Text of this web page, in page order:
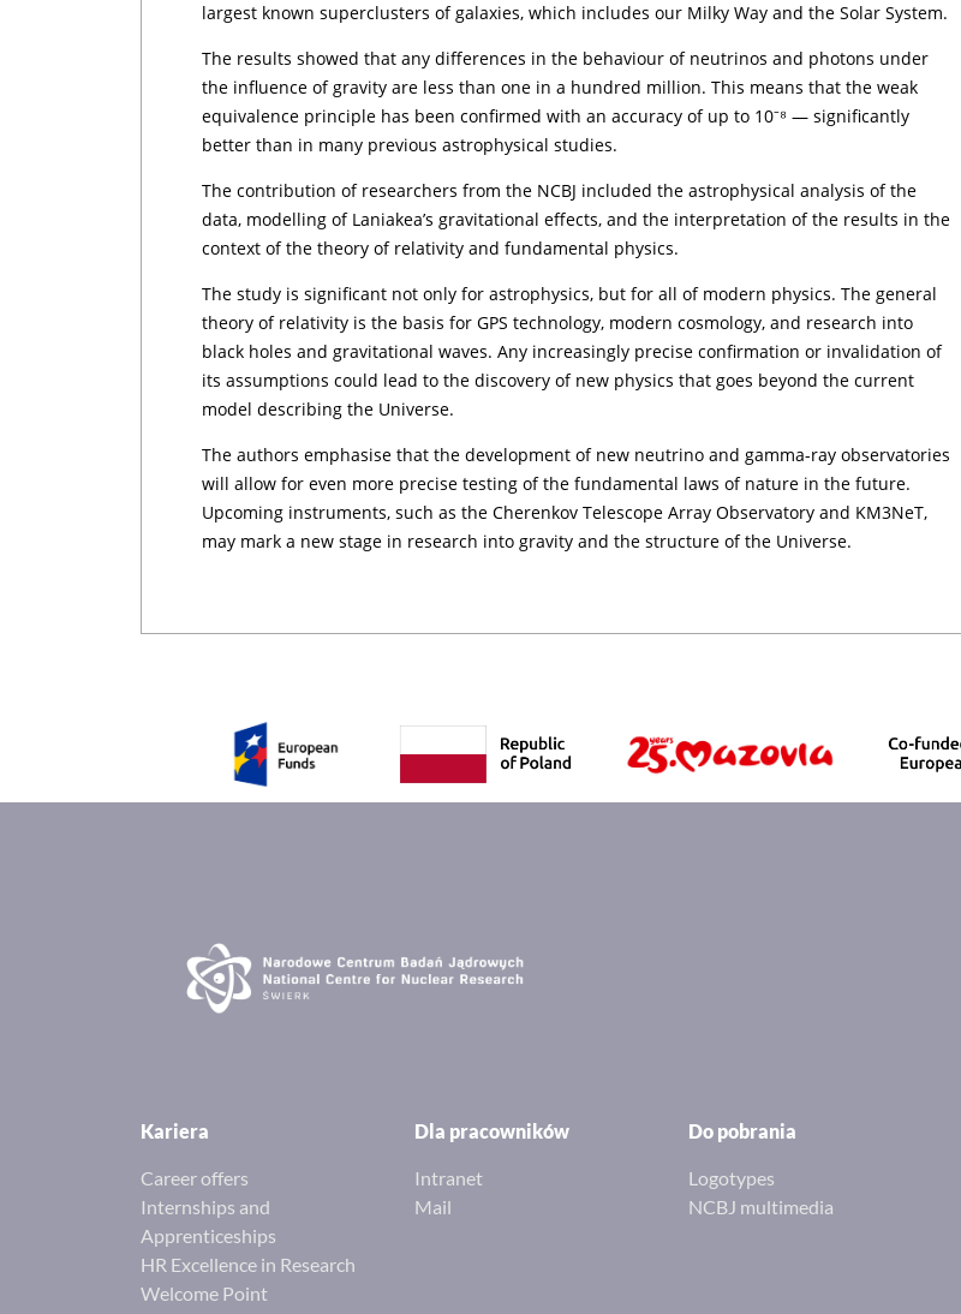
largest known superclusters of galaxies, which includes our Milky Way and the Solar System.
The results showed that any differences in the behaviour of neutrinos and photons under
the influence of gravity are less than one in a hundred million. This means that the weak
equivalence principle has been confirmed with an accuracy of up to 10⁻⁸ — significantly
better than in many previous astrophysical studies.
The contribution of researchers from the NCBJ included the astrophysical analysis of the
data, modelling of Laniakea’s gravitational effects, and the interpretation of the results in the
context of the theory of relativity and fundamental physics.
The study is significant not only for astrophysics, but for all of modern physics. The general
theory of relativity is the basis for GPS technology, modern cosmology, and research into
black holes and gravitational waves. Any increasingly precise confirmation or invalidation of
its assumptions could lead to the discovery of new physics that goes beyond the current
model describing the Universe.
The authors emphasise that the development of new neutrino and gamma-ray observatories
will allow for even more precise testing of the fundamental laws of nature in the future.
Upcoming instruments, such as the Cherenkov Telescope Array Observatory and KM3NeT,
may mark a new stage in research into gravity and the structure of the Universe.
Kariera
Career offers
Internships and
Apprenticeships
HR Excellence in Research
Welcome Point
Dla pracowników
Intranet
Mail
Do pobrania
Logotypes
NCBJ multimedia